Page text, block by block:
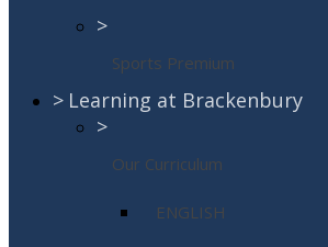
>
Sports Premium
> Learning at Brackenbury
>
Our Curriculum
ENGLISH